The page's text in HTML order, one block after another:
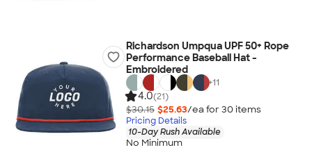
Richardson Umpqua UPF 50+ Rope
Performance Baseball Hat -
Embroidered
+11
4.0(21)
$30.15 $25.63/ea for 30 items
Pricing Details
10-Day Rush Available
No Minimum